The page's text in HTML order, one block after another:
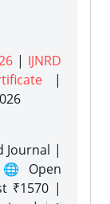
| IJNRD
|
Journal |
🌐 Open
₹1570 |